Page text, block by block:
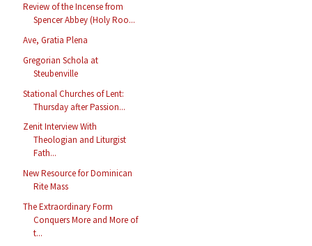
Review of the Incense from
Spencer Abbey (Holy Roo...
Ave, Gratia Plena
Gregorian Schola at
Steubenville
Stational Churches of Lent:
Thursday after Passion...
Zenit Interview With
Theologian and Liturgist
Fath...
New Resource for Dominican
Rite Mass
The Extraordinary Form
Conquers More and More of
t...